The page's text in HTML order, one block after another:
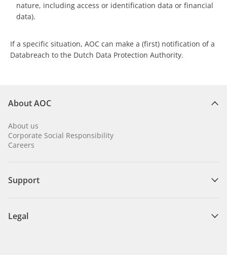
nature, including access or identification data or financial
data).
If a specific situation, AOC can make a (first) notification of a
Databreach to the Dutch Data Protection Authority.
About AOC
About us
Corporate Social Responsibility
Careers
Support
Legal